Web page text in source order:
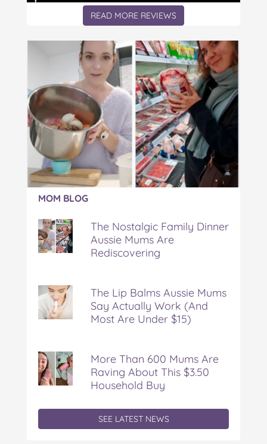
READ MORE REVIEWS
Article:
The
Nostalgic
Family
Dinner
Aussie
Rediscovering
MOM BLOG
The Nostalgic Family Dinner
Aussie Mums Are
Rediscovering
The Lip Balms Aussie Mums
Say Actually Work (And
Most Are Under $15)
More Than 600 Mums Are
Raving About This $3.50
Household Buy
SEE LATEST NEWS